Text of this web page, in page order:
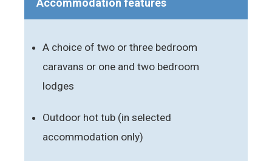
A choice of two or three bedroom
caravans or one and two bedroom
lodges
Outdoor hot tub (in selected
accommodation only)